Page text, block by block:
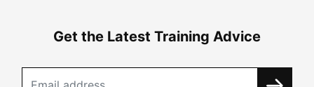
Get the Latest Training Advice